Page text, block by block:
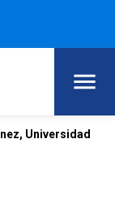
Universidad